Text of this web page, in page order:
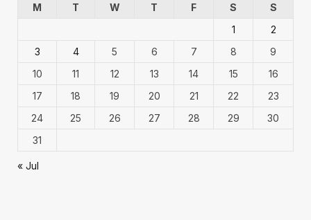
M
T W T F S
S
1
2
3
4 5 6 7 8
9
10
11 12 13 14 15
16
17
18 19 20 21 22
23
24
25 26 27 28 29
30
31
« Jul